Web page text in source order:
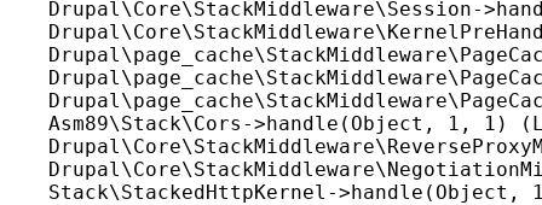
Drupal\Core\StackMiddleware\Session-
Asm89\Stack\Cors->handle(Object, 1, 1)
Stack\StackedHttpKernel-